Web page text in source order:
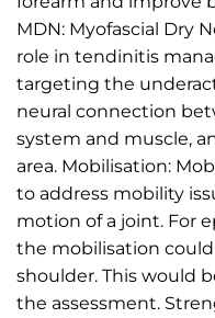
MDN: Myofascial Dry
role in tendinitis
targeting the
neural connection
system and muscle,
area. Mobilisation:
to address mobility
motion of a joint. For
the mobilisation
shoulder. This would
the assessment.